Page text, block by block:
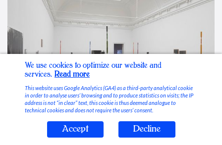
Stable Vices
We use cookies to optimize our website and
services. Read more
This website uses Google Analytics (GA4) as a third-party analytical cookie
in order to analyse users’ browsing and to produce statistics on visits; the IP
address is not “in clear” text, this cookie is thus deemed analogue to
technical cookies and does not require the users’ consent.
Accept Decline